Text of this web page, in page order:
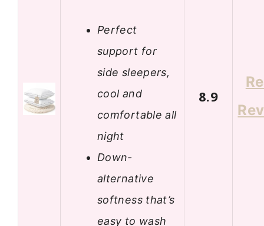
Perfect
support for
side sleepers,
cool and
comfortable all
night
Down-
alternative
softness that’s
easy to wash
8.9